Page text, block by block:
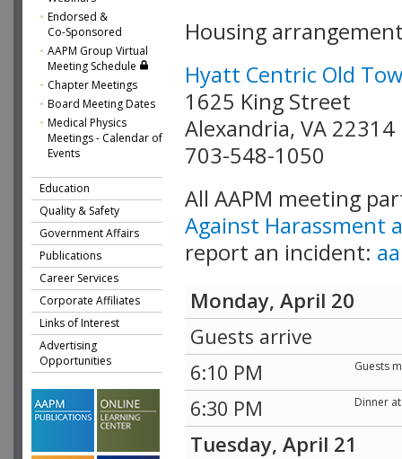
Endorsed &
Co-Sponsored
AAPM Group Virtual
Meeting Schedule
Chapter Meetings
Board Meeting Dates
Medical Physics
Meetings - Calendar of
Events
Education
Quality & Safety
Government Affairs
Publications
Career Services
Corporate Affiliates
Links of Interest
Advertising
Opportunities
Housing
Hyatt Centric Old
1625 King Street
Alexandria, VA 22314
703-548-1050
All AAPM meeting
Against Harassment
report an incident:
Monday, April 20
Guests arrive
6:10 PM
Guests
6:30 PM Dinner
Tuesday, April 21